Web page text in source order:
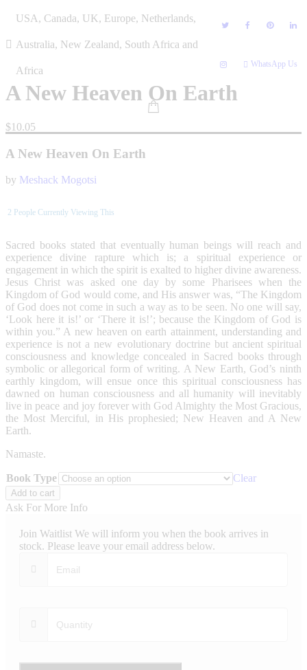
USA, Canada, UK, Europe, Netherlands,
Australia, New Zealand, South Africa and
Africa
WhatsApp Us
A New Heaven On Earth
$10.05
A New Heaven On Earth
by Meshack Mogotsi
2 People Currently Viewing This
Sacred books stated that eventually human beings will reach and
experience divine rapture which is; a spiritual experience or
engagement in which the spirit is exalted to higher divine awareness.
Jesus Christ was asked one day by some Pharisees when the
Kingdom of God would come, and His answer was, “The Kingdom
of God does not come in such a way as to be seen. No one will say,
‘Look here it is!’ or ‘There it is!’; because the Kingdom of God is
within you.” A new heaven on earth attainment, understanding and
experience is not a new evolutionary doctrine but ancient spiritual
consciousness and knowledge concealed in Sacred books through
symbolic or allegorical form of writing. A New Earth, God’s ninth
earthly kingdom, will ensue once this spiritual consciousness has
dawned on human consciousness and all humanity will inevitably
live in peace and joy forever with God Almighty the Most Gracious,
the Most Merciful, in His prophesied; New Heaven and A New
Earth.
Namaste.
Book Type
Clear
A
New
Earth
quantity
Add to cart
Ask For More Info
Join Waitlist We will inform you when the book arrives in
stock. Please leave your email address below.